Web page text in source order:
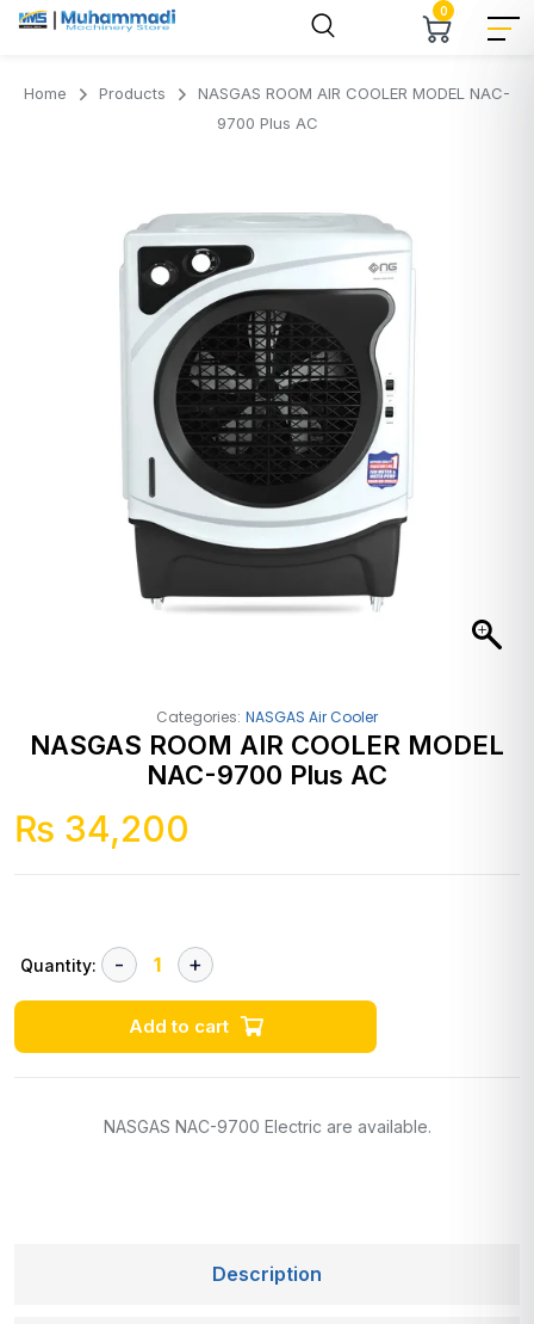
0
Home Products
NASGAS ROOM AIR COOLER MODEL NAC-
9700 Plus AC
Categories: NASGAS Air Cooler
NASGAS ROOM AIR COOLER MODEL
NAC-9700 Plus AC
₨ 34,200
Quantity:
Add to cart
NASGAS NAC-9700 Electric are available.
Description